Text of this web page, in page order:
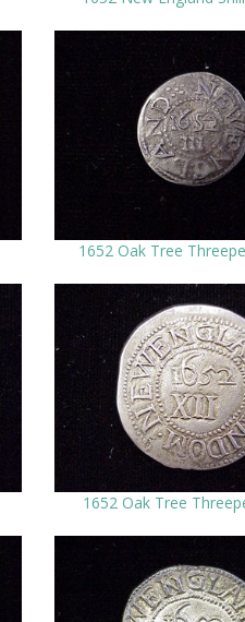
1652 Oak Tree
1652 Oak Tree